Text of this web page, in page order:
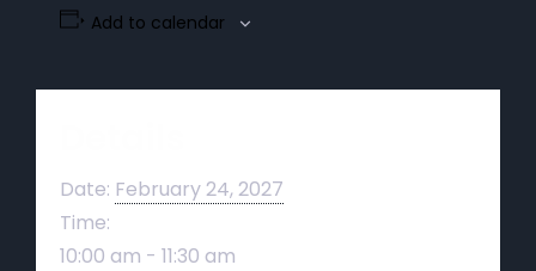
Add to calendar
Date: February 24, 2027
Time:
10:00 am - 11:30 am